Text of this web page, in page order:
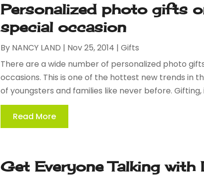
Personalized photo gifts
special occasion
By NANCY LAND | Nov 25, 2014 |Gifts
There are a wide number of personalized photo
occasions. This is one of the hottest new trends in
of youngsters and families like never before. Gifting,
Read More
Get Everyone Talking